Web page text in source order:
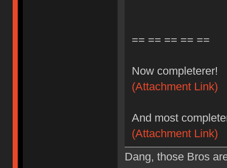
== == == == ==
Now completerer!
(Attachment Link)
And most
(Attachment Link)
Dang, those Bros